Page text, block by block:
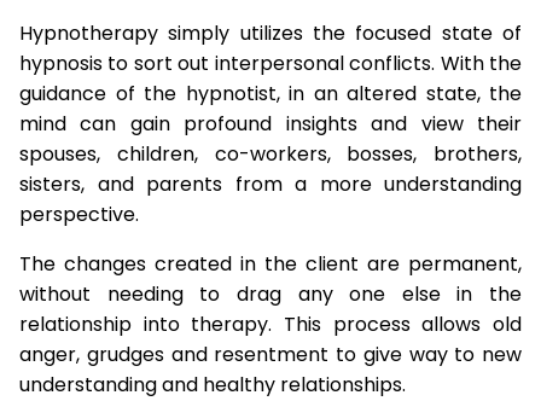
Hypnotherapy simply utilizes the focused state of
hypnosis to sort out interpersonal conflicts. With the
guidance of the hypnotist, in an altered state, the
mind can gain profound insights and view their
spouses, children, co-workers, bosses, brothers,
sisters, and parents from a more understanding
perspective.
The changes created in the client are permanent,
without needing to drag any one else in the
relationship into therapy. This process allows old
anger, grudges and resentment to give way to new
understanding and healthy relationships.